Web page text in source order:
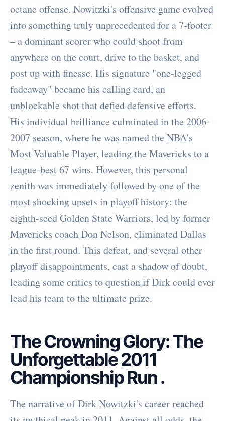
octane offense. Nowitzki's offensive game evolved
into something truly unprecedented for a 7-footer
– a dominant scorer who could shoot from
anywhere on the court, drive to the basket, and
post up with finesse. His signature "one-legged
fadeaway" became his calling card, an
unblockable shot that defied defensive efforts.
His individual brilliance culminated in the 2006-
2007 season, where he was named the NBA's
Most Valuable Player, leading the Mavericks to a
league-best 67 wins. However, this personal
zenith was immediately followed by one of the
most shocking upsets in playoff history: the
eighth-seed Golden State Warriors, led by former
Mavericks coach Don Nelson, eliminated Dallas
in the first round. This defeat, and several other
playoff disappointments, cast a shadow of doubt,
leading some critics to question if Dirk could ever
lead his team to the ultimate prize.
The Crowning Glory: The
Unforgettable 2011
Championship Run.
The narrative of Dirk Nowitzki's career reached